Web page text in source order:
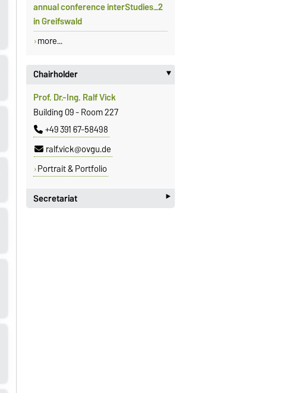
Chairholder ‣
Prof. Dr.-Ing. Ralf Vick
Building 09 - Room 227
+49 391 67-58498
ralf.vick@ovgu.de
Portrait & Portfolio
Secretariat ‣
annual conference interStudies_2
in Greifswald
more...